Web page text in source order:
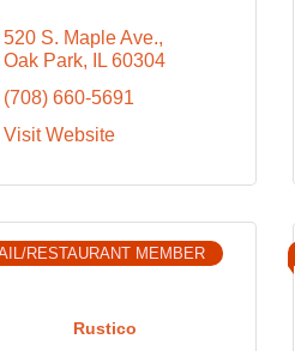
520 S. Maple Ave.
Oak Park
IL 60304
(708) 660-5691
Visit Website
Rustico
RESTAURANT MEMBER